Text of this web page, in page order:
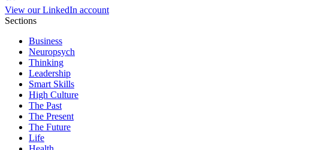
View our LinkedIn account
Sections
Business
Neuropsych
Thinking
Leadership
Smart Skills
High Culture
The Past
The Present
The Future
Life